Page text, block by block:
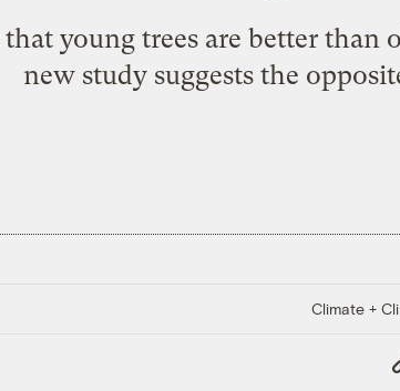
young trees are better than
new study suggests the
Climate +